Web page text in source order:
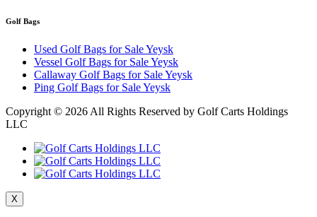
Golf Bags
Used Golf Bags for Sale Yeysk
Vessel Golf Bags for Sale Yeysk
Callaway Golf Bags for Sale Yeysk
Ping Golf Bags for Sale Yeysk
Copyright © 2026 All Rights Reserved by Golf Carts Holdings
LLC
X